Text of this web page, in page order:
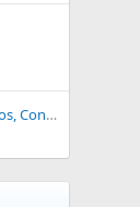
It Compares